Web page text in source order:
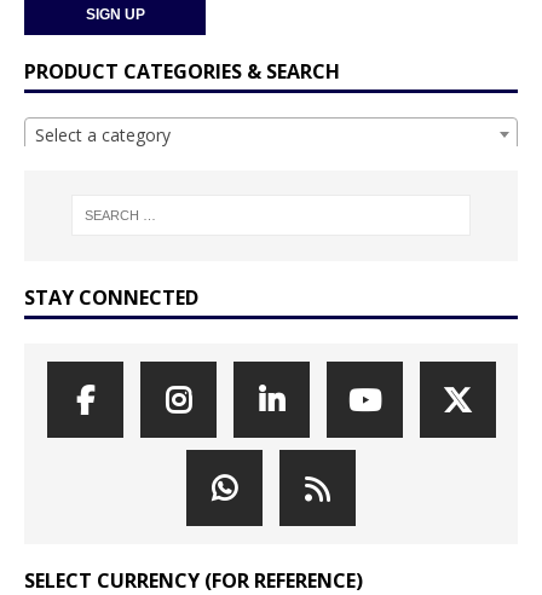
PRODUCT CATEGORIES & SEARCH
Select a category
STAY CONNECTED
SELECT CURRENCY (FOR REFERENCE)